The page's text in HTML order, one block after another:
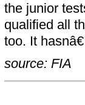
the junior
qualified all
too. It
source: FIA